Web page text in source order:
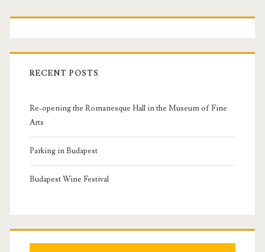
P
r
m
RECENT POSTS
Re-opening the Romanesque Hall in the Museum of Fine
Arts
Parking in Budapest
Budapest Wine Festival